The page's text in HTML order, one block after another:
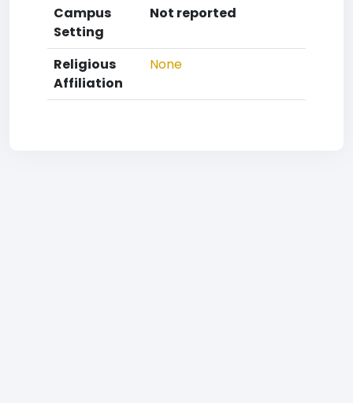
Campus
Setting
Not reported
Religious
Affiliation
None